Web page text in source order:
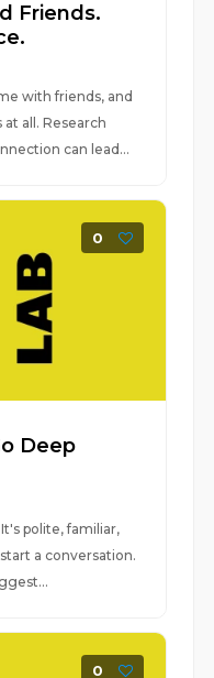
Friends.
with friends, and
all. Research
can lead...
0
Deep
polite, familiar,
a conversation.
0